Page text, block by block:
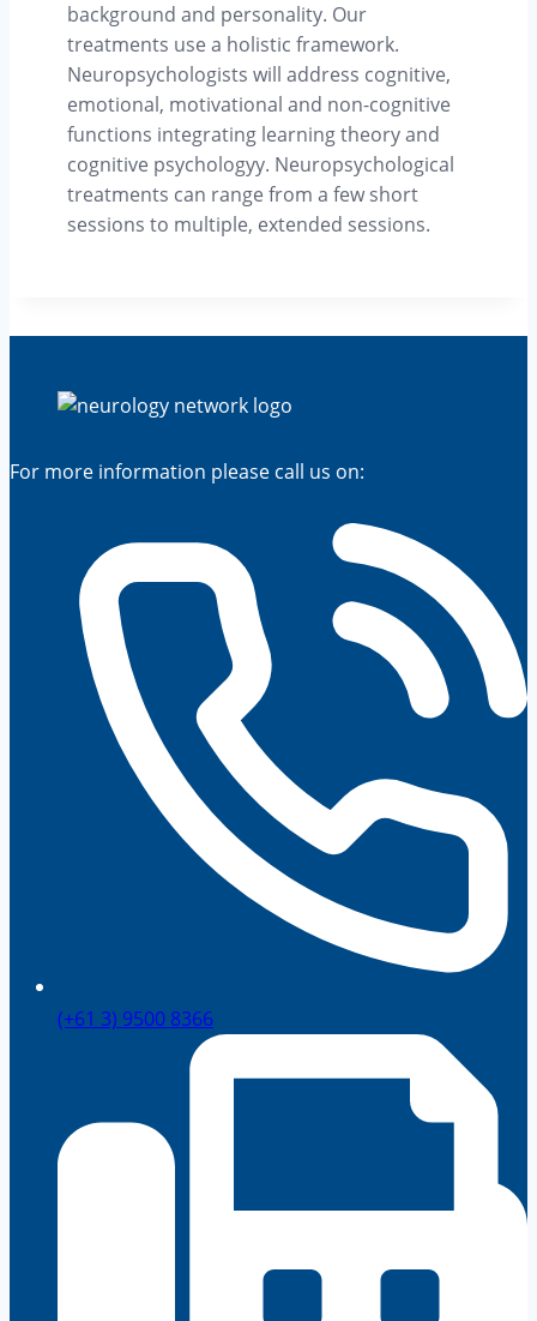
background and personality. Our
treatments use a holistic framework.
Neuropsychologists will address cognitive,
emotional, motivational and non-cognitive
functions integrating learning theory and
cognitive psychologyy. Neuropsychological
treatments can range from a few short
sessions to multiple, extended sessions.
For more information please call us on:
(+61 3) 9500 8366